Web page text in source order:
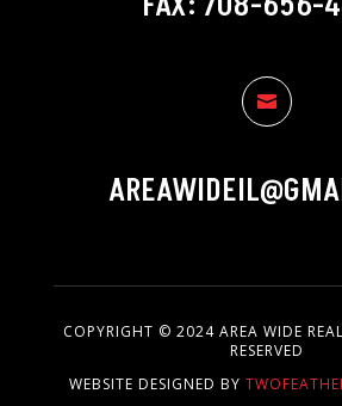

COPYRIGHT © 2024 AREA WIDE
RESERVED
WEBSITE DESIGNED BY